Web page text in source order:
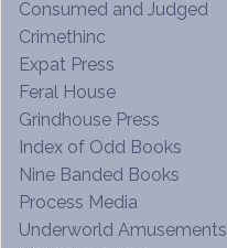
Consumed and Judged
Crimethinc
Expat Press
Feral House
Grindhouse Press
Index of Odd Books
Nine Banded Books
Process Media
Underworld Amusements